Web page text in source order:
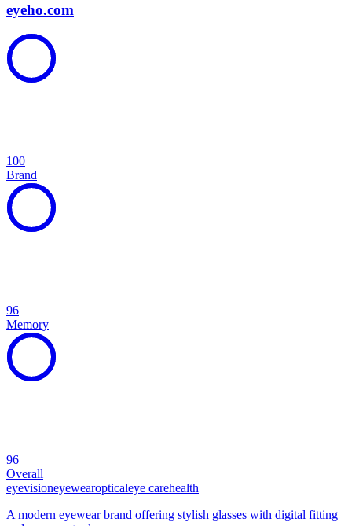
eyeho.com
100
Brand
96
Memory
96
Overall
eyevisioneyewearopticaleye carehealth
A modern eyewear brand offering stylish glasses with digital fitting